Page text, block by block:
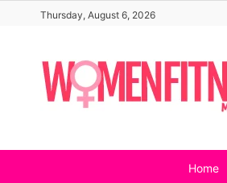
content
Thursday, August 6, 2026
Home